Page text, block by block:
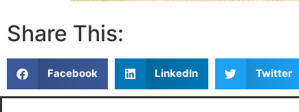
Share This:
Facebook LinkedIn Twitter